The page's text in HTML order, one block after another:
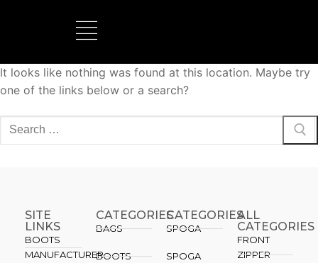
It looks like nothing was found at this location. Maybe try
one of the links below or a search?
SITE
LINKS
BOOTS
MANUFACTURER
CATEGORIES
BAGS
BOOTS
CATEGORIES​
SPOGA
SPOGA
ALL
CATEGORIES
FRONT
ZIPPER